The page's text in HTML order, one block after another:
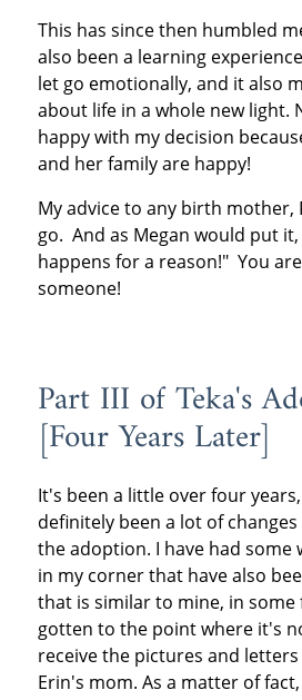
This has since then humbled
also been a learning
let go emotionally, and it also
about life in a whole new light.
happy with my decision
and her family are happy!
My advice to any birth mother,
go. And as Megan would put
happens for a reason!" You
someone!
Part III of Teka's
[Four Years Later]
It's been a little over four
definitely been a lot of
the adoption. I have had some
in my corner that have also
that is similar to mine, in some
gotten to the point where it's
receive the pictures and
Erin's mom. As a matter of